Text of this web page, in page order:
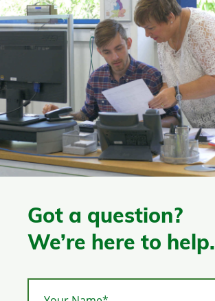
Got a question?
We’re here to help.